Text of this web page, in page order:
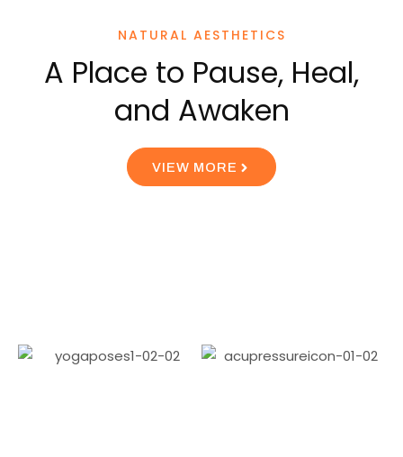
NATURAL AESTHETICS
A Place to Pause, Heal,
and Awaken
VIEW MORE